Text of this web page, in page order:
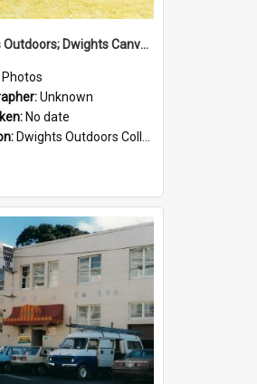
Dwights Outdoors; Dwights Canvas Tent; no date
Photos
Unknown
No date
Dwights Outdoors Collection